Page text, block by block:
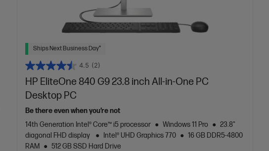
Ships Next Business Day*
4.5 (2)
HP EliteOne 840 G9 23.8 inch All-in-One PC
Desktop PC
Be there even when you’re not
14th Generation Intel® Core™ i5 processor
Windows 11 Pro
23.8"
diagonal FHD display
Intel® UHD Graphics 770
16 GB DDR5-4800
RAM
512 GB SSD Hard Drive